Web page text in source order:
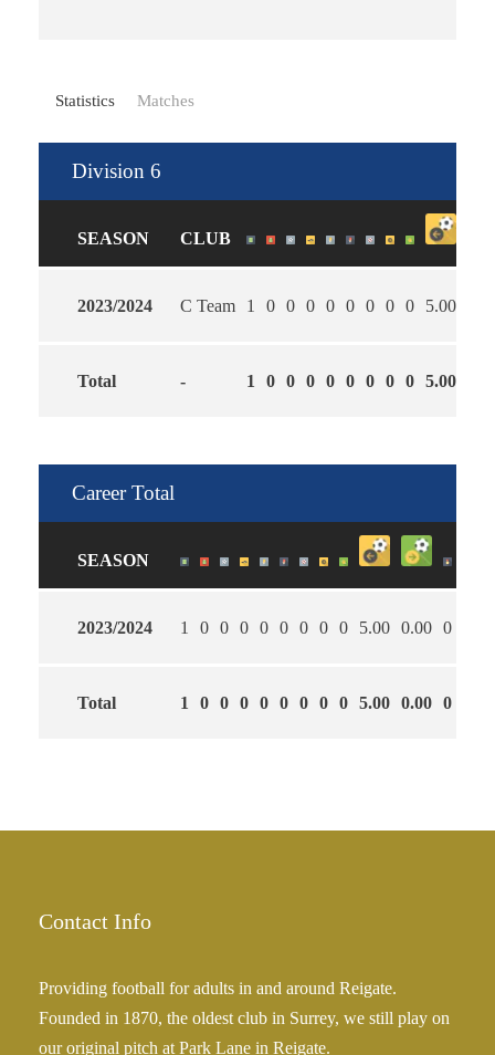
Statistics Matches
Division 6
SEASON CLUB
2023/2024 C Team 1 0 0 0 0 0 0 0 0 5.00
Total - 1 0 0 0 0 0 0 0 0 5.00
Career Total
SEASON
2023/2024 1 0 0 0 0 0 0 0 0 5.00 0.00 0
Total 1 0 0 0 0 0 0 0 0 5.00 0.00 0
Contact Info
Providing football for adults in and around Reigate.
Founded in 1870, the oldest club in Surrey, we still play on
our original pitch at Park Lane in Reigate.